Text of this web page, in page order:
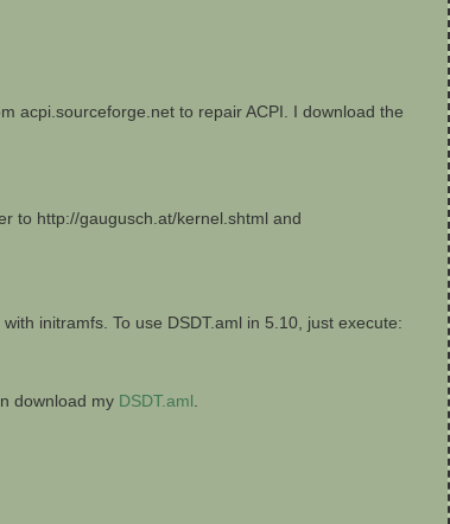
acpi.sourceforge.net to repair ACPI. I download the
to http://gaugusch.at/kernel.shtml and
initramfs. To use DSDT.aml in 5.10, just execute:
download my DSDT.aml